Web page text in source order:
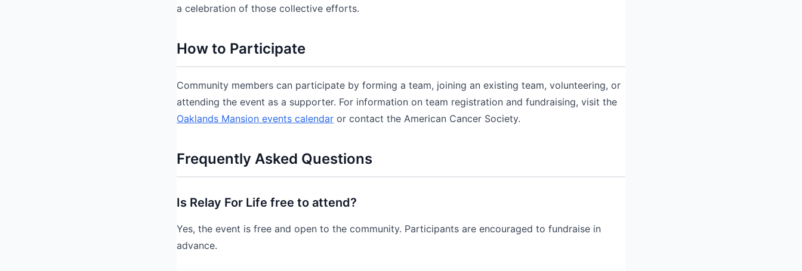
a celebration of those collective efforts.
How to Participate
Community members can participate by forming a team, joining an existing team, volunteering, or
attending the event as a supporter. For information on team registration and fundraising, visit the
Oaklands Mansion events calendar or contact the American Cancer Society.
Frequently Asked Questions
Is Relay For Life free to attend?
Yes, the event is free and open to the community. Participants are encouraged to fundraise in
advance.